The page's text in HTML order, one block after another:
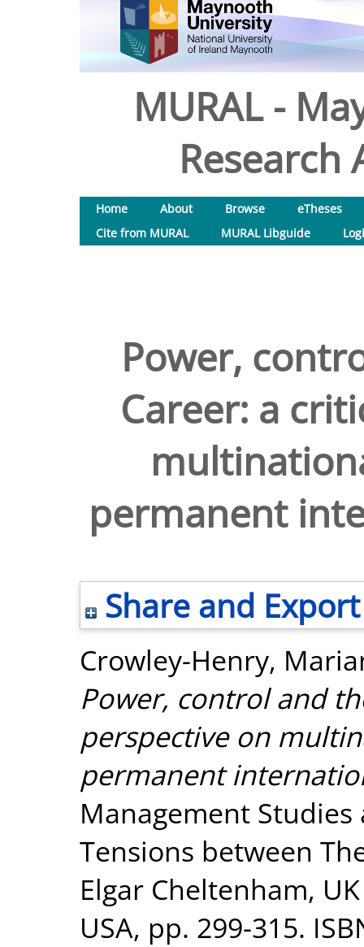
MURAL -
Research
Home About Browse
eTheses
Cite from MURAL
MURAL Libguide
Power,
Career: a
permanent
Share and Export
Crowley-Henry,
Power, control and
perspective on
permanent
Management
Tensions between
Elgar Cheltenham,
USA, pp. 299-315.